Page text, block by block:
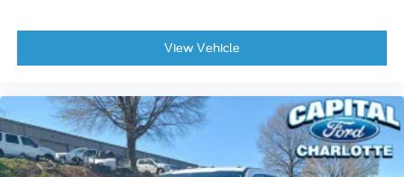
Heated door mirrors
Power door mirrors
Rear step bumper
View Vehicle